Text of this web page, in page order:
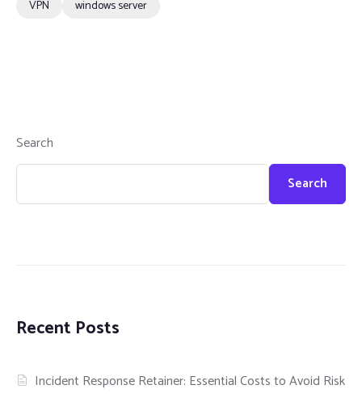
VPN windows server
Search
Search
Recent Posts
Incident Response Retainer: Essential Costs to Avoid Risk